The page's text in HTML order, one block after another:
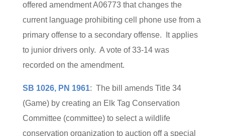
offered amendment A06773 that changes the
current language prohibiting cell phone use from a
primary offense to a secondary offense. It applies
to junior drivers only. A vote of 33-14 was
recorded on the amendment.
SB 1026, PN 1961: The bill amends Title 34
(Game) by creating an Elk Tag Conservation
Committee (committee) to select a wildlife
conservation organization to auction off a special